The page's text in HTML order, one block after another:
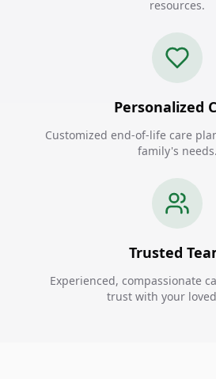
resources.
Personalized
Customized end-of-life care
family's needs.
Trusted
Experienced, compassionate
trust with your